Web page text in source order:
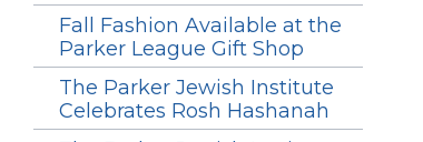
Fall Fashion Available at the
Parker League Gift Shop
The Parker Jewish Institute
Celebrates Rosh Hashanah